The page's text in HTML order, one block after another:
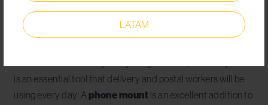
LATAM
Other accessories
is an essential tool that delivery and postal workers will be
using every day. A phone mount is an excellent addition to